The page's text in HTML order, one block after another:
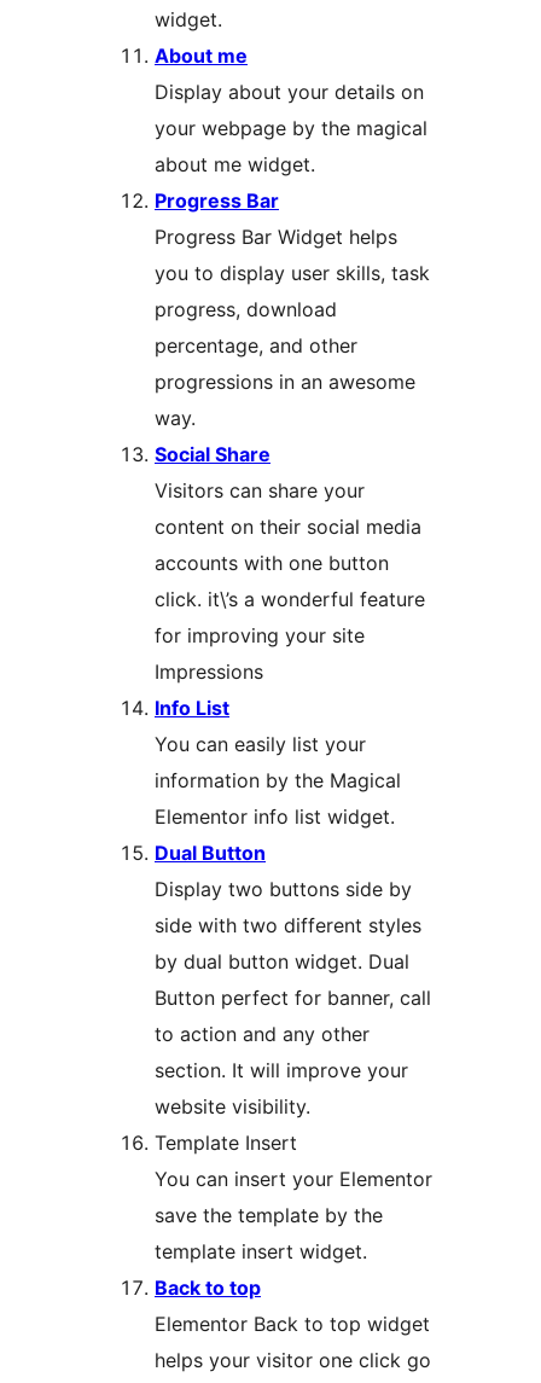
widget.
About me
Display about your details on
your webpage by the magical
about me widget.
Progress Bar
Progress Bar Widget helps
you to display user skills, task
progress, download
percentage, and other
progressions in an awesome
way.
Social Share
Visitors can share your
content on their social media
accounts with one button
click. it\’s a wonderful feature
for improving your site
Impressions
Info List
You can easily list your
information by the Magical
Elementor info list widget.
Dual Button
Display two buttons side by
side with two different styles
by dual button widget. Dual
Button perfect for banner, call
to action and any other
section. It will improve your
website visibility.
Template Insert
You can insert your Elementor
save the template by the
template insert widget.
Back to top
Elementor Back to top widget
helps your visitor one click go